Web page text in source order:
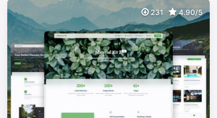
231 4.90/5